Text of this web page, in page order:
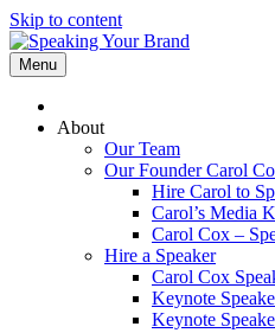
Skip to content
Menu
About
Our Team
Our Founder Carol
Hire Carol to
Carol’s Media
Carol Cox –
Hire a Speaker
Carol Cox
Keynote
Keynote